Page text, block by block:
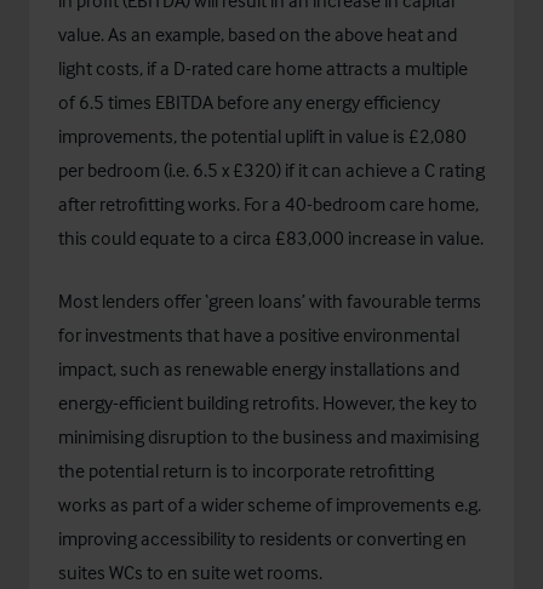
value. As an example, based on the above heat and
light costs, if a D-rated care home attracts a multiple
of 6.5 times EBITDA before any energy efficiency
improvements, the potential uplift in value is £2,080
per bedroom (i.e. 6.5 x £320) if it can achieve a C rating
after retrofitting works. For a 40-bedroom care home,
this could equate to a circa £83,000 increase in value.
Most lenders offer ‘green loans’ with favourable terms
for investments that have a positive environmental
impact, such as renewable energy installations and
energy-efficient building retrofits. However, the key to
minimising disruption to the business and maximising
the potential return is to incorporate retrofitting
works as part of a wider scheme of improvements e.g.
improving accessibility to residents or converting en
suites WCs to en suite wet rooms.